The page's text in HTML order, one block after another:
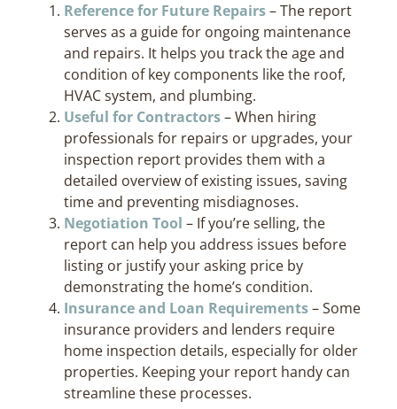
Reference for Future Repairs– The report
serves as a guide for ongoing maintenance
and repairs. It helps you track the age and
condition of key components like the roof,
HVAC system, and plumbing.
Useful for Contractors– When hiring
professionals for repairs or upgrades, your
inspection report provides them with a
detailed overview of existing issues, saving
time and preventing misdiagnoses.
Negotiation Tool – If you’re selling, the
report can help you address issues before
listing or justify your asking price by
demonstrating the home’s condition.
Insurance and Loan Requirements– Some
insurance providers and lenders require
home inspection details, especially for older
properties. Keeping your report handy can
streamline these processes.